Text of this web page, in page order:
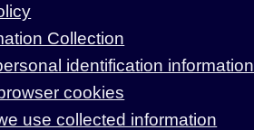
Collection
identification information
cookies
use collected information